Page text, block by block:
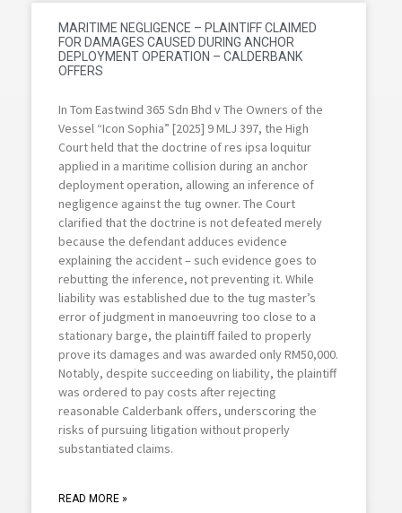
MARITIME NEGLIGENCE – PLAINTIFF CLAIMED
FOR DAMAGES CAUSED DURING ANCHOR
DEPLOYMENT OPERATION – CALDERBANK
OFFERS
In Tom Eastwind 365 Sdn Bhd v The Owners of the
Vessel “Icon Sophia” [2025] 9 MLJ 397, the High
Court held that the doctrine of res ipsa loquitur
applied in a maritime collision during an anchor
deployment operation, allowing an inference of
negligence against the tug owner. The Court
clarified that the doctrine is not defeated merely
because the defendant adduces evidence
explaining the accident – such evidence goes to
rebutting the inference, not preventing it. While
liability was established due to the tug master’s
error of judgment in manoeuvring too close to a
stationary barge, the plaintiff failed to properly
prove its damages and was awarded only RM50,000.
Notably, despite succeeding on liability, the plaintiff
was ordered to pay costs after rejecting
reasonable Calderbank offers, underscoring the
risks of pursuing litigation without properly
substantiated claims.
READ MORE »